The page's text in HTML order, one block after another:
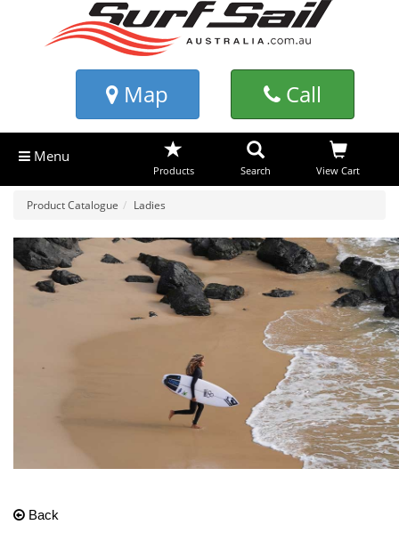
Map Call
Menu
Products Search View Cart
Product Catalogue Ladies
Back